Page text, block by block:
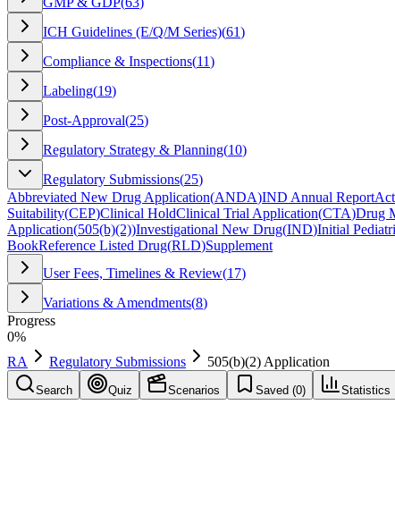
ICH Guidelines (E/Q/M Series)(61)
Compliance & Inspections(11)
Labeling(19)
Post-Approval(25)
Regulatory Strategy & Planning(10)
Regulatory Submissions(25)
Abbreviated New Drug Application(ANDA)IND Annual Report
Suitability(CEP)Clinical HoldClinical Trial Application(CTA)Drug
Application(505(b)(2))Investigational New Drug(IND)Initial
BookReference Listed Drug(RLD)Supplement
User Fees, Timelines & Review(17)
Variations & Amendments(8)
Progress
0%
RA
Regulatory Submissions 505(b)(2) Application
Search Quiz Scenarios Saved (0) Statistics